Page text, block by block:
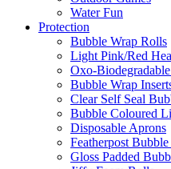
Water Fun
Protection
Bubble Wrap Rolls
Light Pink/Red
Oxo-
Bubble Wrap
Clear Self Seal
Bubble Coloured
Disposable Aprons
Featherpost
Gloss Padded